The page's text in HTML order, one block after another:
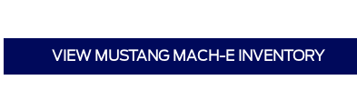
VIEW MUSTANG MACH-E INVENTORY